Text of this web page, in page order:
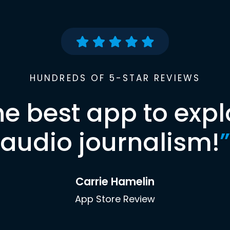
HUNDREDS OF 5-STAR REVIEWS
best app to
audio journalism!”
Carrie Hamelin
App Store Review